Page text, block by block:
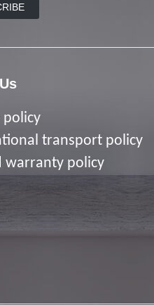
policy
transport policy
warranty policy